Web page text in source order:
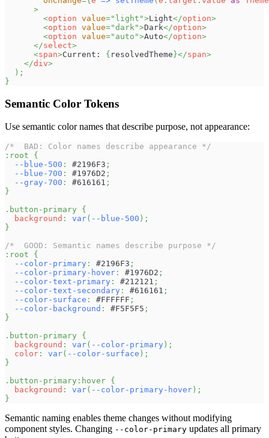
>
<option value=" light ">Light</option>
<option value="dark ">Dark</option>
<option value=" auto ">Auto</option>
</select>
<span>Current: { resolvedTheme }</span>
</div>
) ;
}
Semantic Color Tokens
Use semantic color names that describe purpose, not appearance:
/*  BAD: Color names describe appearance */
:root
{
--blue-500 : #2196F3 ;
--blue-700 : #1976D2 ;
--gray-700 : #616161 ;
}
.button-primary
{
background : var( --blue-500 ) ;
}
/*  GOOD: Semantic names describe purpose */
:root
{
--color-primary : #2196F3 ;
--color-primary-hover : #1976D2 ;
--color-text-primary : #212121 ;
--color-text-secondary : #616161 ;
--color-surface : #FFFFFF ;
--color-background : #F5F5F5 ;
}
.button-primary
{
background : var( --color-primary ) ;
color : var( --color-surface ) ;
}
.button-primary :hover {
background : var( --color-primary-hover ) ;
}
Semantic naming enables theme changes without modifying
component styles. Changing --color-primary updates all primary